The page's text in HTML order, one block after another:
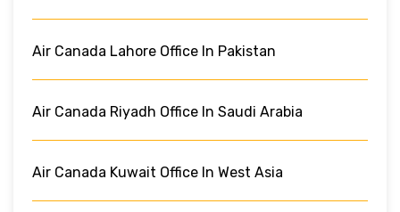
Air Canada Lahore Office In Pakistan
Air Canada Riyadh Office In Saudi Arabia
Air Canada Kuwait Office In West Asia